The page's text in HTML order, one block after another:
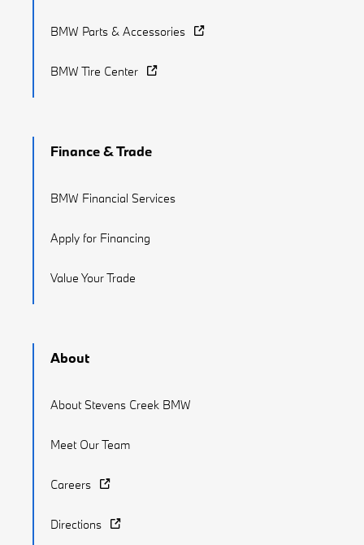
BMW Parts & Accessories
BMW Tire Center
Finance & Trade
BMW Financial Services
Apply for Financing
Value Your Trade
About
About Stevens Creek BMW
Meet Our Team
Careers
Directions